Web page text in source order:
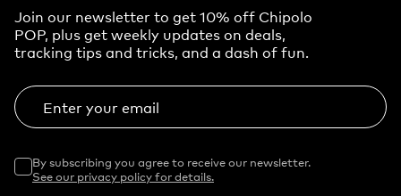
Join our newsletter to get 10% off Chipolo
POP, plus get weekly updates on deals,
tracking tips and tricks, and a dash of fun.
Enter your email
By subscribing you agree to receive our newsletter.
See our privacy policy for details.